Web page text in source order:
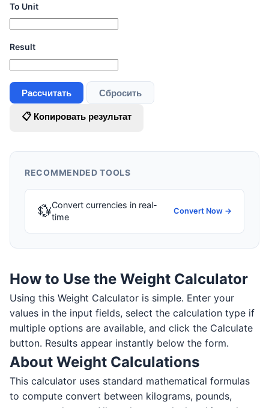
To Unit
Result
Рассчитать Сбросить
📋 Копировать результат
RECOMMENDED TOOLS
💱Convert currencies in real-
time
Convert Now →
How to Use the Weight Calculator
Using this Weight Calculator is simple. Enter your
values in the input fields, select the calculation type if
multiple options are available, and click the Calculate
button. Results appear instantly below the form.
About Weight Calculations
This calculator uses standard mathematical formulas
to compute convert between kilograms, pounds,